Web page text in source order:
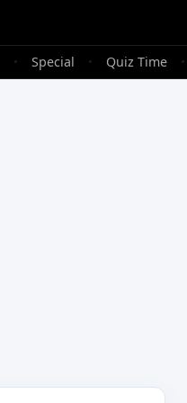
• Special • Quiz Time •